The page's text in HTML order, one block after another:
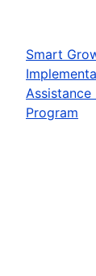
Smart
Assistance
Program